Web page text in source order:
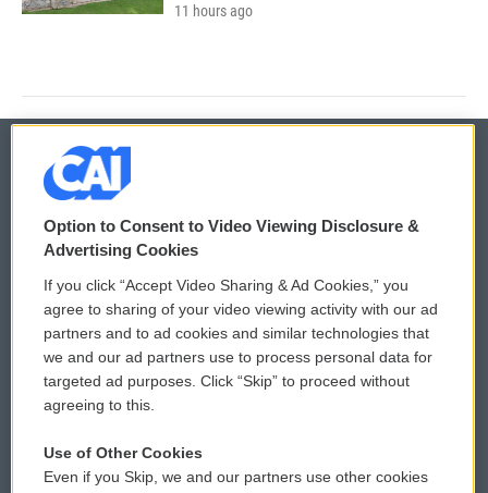
11 hours ago
© 2026
Privacy and Terms
Comments Policy
Donor Privacy Policy
Contact Us
Reports and Filings
WCAI eNews Sign Up
Submit a PSA
Vehicle Donation
Public File Assistance
Option to Consent to Video Viewing Disclosure &
Advertising Cookies
If you click “Accept Video Sharing & Ad Cookies,” you
agree to sharing of your video viewing activity with our ad
partners and to ad cookies and similar technologies that
we and our ad partners use to process personal data for
targeted ad purposes. Click “Skip” to proceed without
agreeing to this.
Use of Other Cookies
Even if you Skip, we and our partners use other cookies